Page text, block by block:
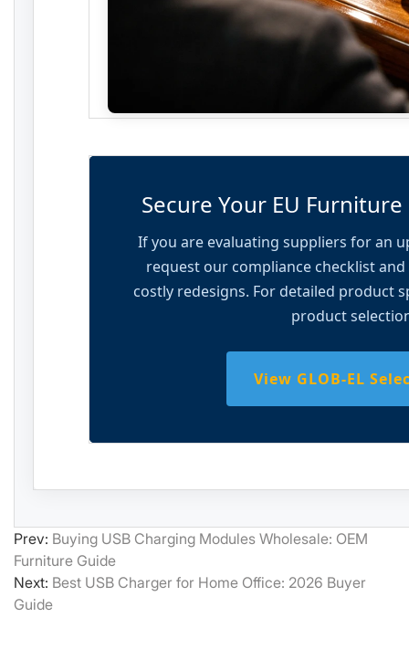
Secure Your EU
If you are evaluating suppliers for an
request our compliance checklist
costly redesigns. For detailed product
product
View GLOB-EL
Prev: Buying USB Charging Modules Wholesale: OEM
Furniture Guide
Next: Best USB Charger for Home Office: 2026 Buyer
Guide